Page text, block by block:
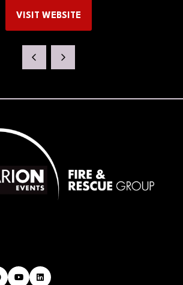
VISIT WEBSITE
(OPENS
NEW